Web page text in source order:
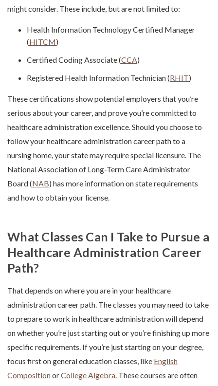
might consider. These include, but are not limited to:
Health Information Technology Certified Manager
(HITCM)
Certified Coding Associate (CCA)
Registered Health Information Technician (RHIT)
These certifications show potential employers that you’re
serious about your career, and prove you’re committed to
healthcare administration excellence.Should you choose to
follow yourhealthcare administration career pathto a
nursing home, your state may require special licensure. The
National Association of Long-Term Care Administrator
Board (NAB) has more information on state requirements
and how to obtain your license.
What Classes Can I Take to Pursue a
Healthcare Administration Career
Path?
That depends on where you are in yourhealthcare
administration career path. The classes you may need to take
to prepare to work in healthcare administration will depend
on whether you’re just starting out or you’re finishing up more
specific requirements. If you’re just starting on your degree,
focus first on general education classes, like English
CompositionorCollege Algebra. These courses are often